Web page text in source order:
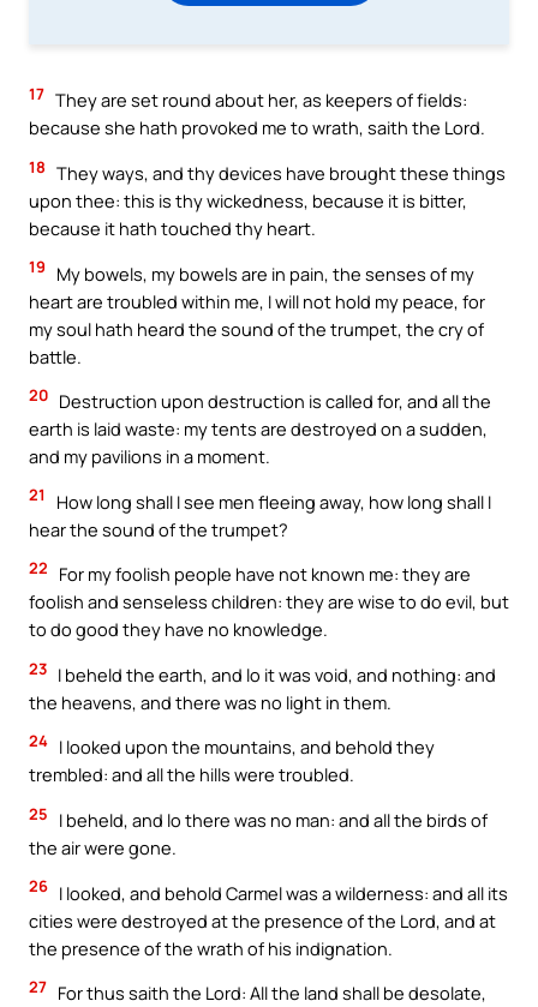
17 They are set round about her, as keepers of fields:
because she hath provoked me to wrath, saith the Lord.
18 They ways, and thy devices have brought these things
upon thee: this is thy wickedness, because it is bitter,
because it hath touched thy heart.
19
My bowels, my bowels are in pain, the senses of my
heart are troubled within me, I will not hold my peace, for
my soul hath heard the sound of the trumpet, the cry of
battle.
20 Destruction upon destruction is called for, and all the
earth is laid waste: my tents are destroyed on a sudden,
and my pavilions in a moment.
21
How long shall I see men fleeing away, how long shall I
hear the sound of the trumpet?
22
For my foolish people have not known me: they are
foolish and senseless children: they are wise to do evil, but
to do good they have no knowledge.
23 I beheld the earth, and lo it was void, and nothing: and
the heavens, and there was no light in them.
24 I looked upon the mountains, and behold they
trembled: and all the hills were troubled.
25
I beheld, and lo there was no man: and all the birds of
the air were gone.
26 I looked, and behold Carmel was a wilderness: and all its
cities were destroyed at the presence of the Lord, and at
the presence of the wrath of his indignation.
27 For thus saith the Lord: All the land shall be desolate,